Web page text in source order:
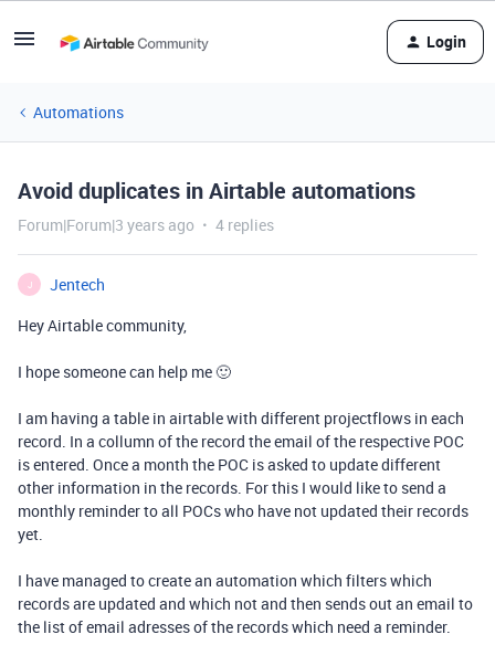
Login
Automations
Avoid duplicates in Airtable automations
Forum|Forum|3 years ago 4 replies
J
Jentech
Hey Airtable community,
I hope someone can help me 🙂
I am having a table in airtable with different projectflows in each
record. In a collumn of the record the email of the respective POC
is entered. Once a month the POC is asked to update different
other information in the records. For this I would like to send a
monthly reminder to all POCs who have not updated their records
yet.
I have managed to create an automation which filters which
records are updated and which not and then sends out an email to
the list of email adresses of the records which need a reminder.